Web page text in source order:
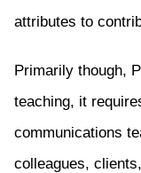
attributes to
Primarily though,
teaching, it
communications
colleagues,